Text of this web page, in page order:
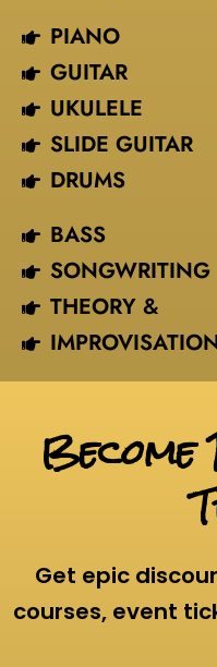
PIANO
GUITAR
UKULELE
SLIDE GUITAR
DRUMS
BASS
SONGWRITING
THEORY &
Get epic
courses, event